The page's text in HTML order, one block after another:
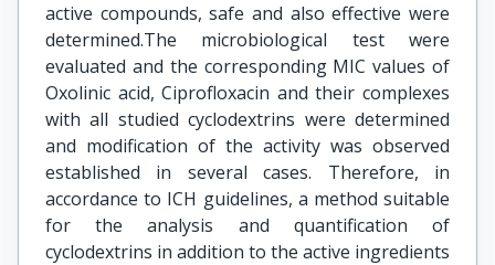
active compounds, safe and also effective were
determined.The microbiological test were
evaluated and the corresponding MIC values of
Oxolinic acid, Ciprofloxacin and their complexes
with all studied cyclodextrins were determined
and modification of the activity was observed
established in several cases. Therefore, in
accordance to ICH guidelines, a method suitable
for the analysis and quantification of
cyclodextrins in addition to the active ingredients